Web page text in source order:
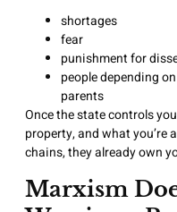
shortages
fear
punishment for
people depending
parents
Once the state controls
property, and what you’re
chains, they already own
Marxism